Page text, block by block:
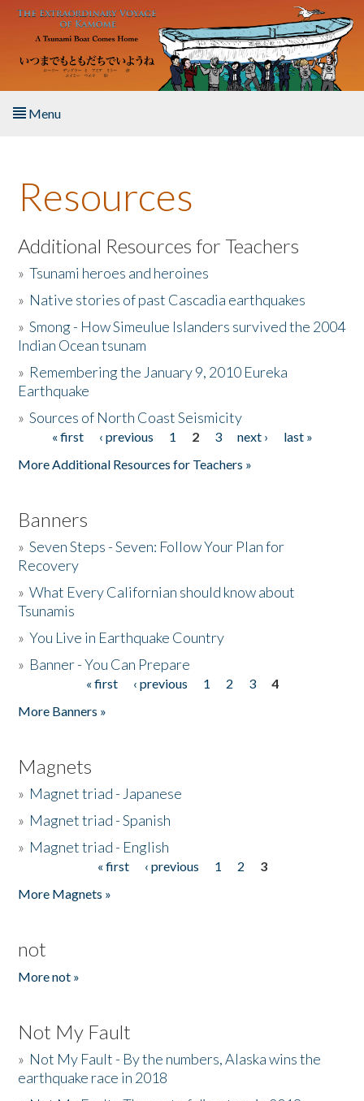
Skip to main content
Menu
About the Book
Listen to the Book
Activities
The Story & Student Exchange
Donate
Resources
Additional Resources for Teachers
»Tsunami heroes and heroines
» Native stories of past Cascadia earthquakes
»Smong - How Simeulue Islanders survived the 2004
Indian Ocean tsunam
» Remembering the January 9, 2010 Eureka
Earthquake
»Sources of North Coast Seismicity
Pages« first ‹ previous 1 2 3 next ›
last »
More Additional Resources for Teachers »
Banners
»Seven Steps - Seven: Follow Your Plan for
Recovery
»What Every Californian should know about
Tsunamis
»You Live in Earthquake Country
» Banner - You Can Prepare
« first ‹ previous 1 2 3
4
More Banners »
Magnets
» Magnet triad - Japanese
» Magnet triad - Spanish
» Magnet triad - English
« first ‹ previous 1 2
3
More Magnets »
not
More not »
Not My Fault
» Not My Fault - By the numbers, Alaska wins the
earthquake race in 2018